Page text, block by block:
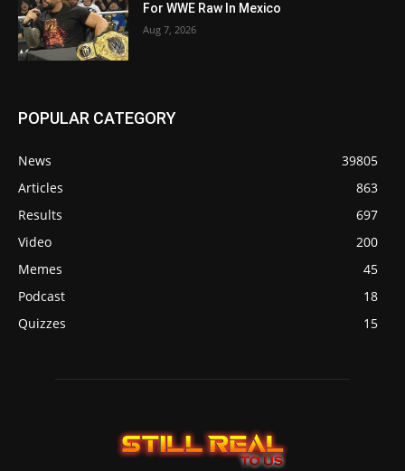
For WWE Raw In Mexico
Aug 7, 2026
POPULAR CATEGORY
News
39805
Articles
863
Results
697
Video
200
Memes
45
Podcast
18
Quizzes
15